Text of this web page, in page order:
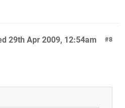
8
29th Apr 2009, 12:54am